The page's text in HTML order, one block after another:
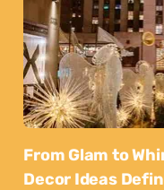
From Glam to
Decor Ideas